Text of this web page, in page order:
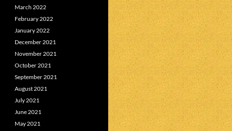
March 2022
February 2022
January 2022
December 2021
November 2021
October 2021
September 2021
August 2021
July 2021
June 2021
May 2021